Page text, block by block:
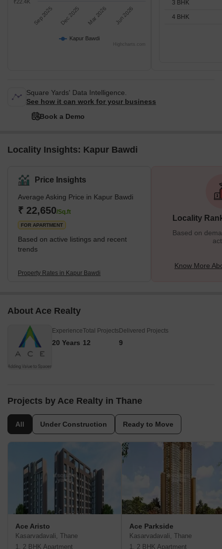
Kapur Bawdi
Sep 2025 Dec 2025 Mar 2026 Jun 2026
₹22.4K
Highcharts.com
3 BHK
4 BHK
Square Yards' Data Intelligence.
See how it can work for your business
Book a Demo
Locality Insights: Kapur Bawdi
Price Insights
Average Asking Price in Kapur Bawdi
₹ 22,650/Sq.ft
FOR APARTMENT
Based on active listings and recent
trends
Property Rates in Kapur Bawdi
Locality
Based on
Know More
About Ace Realty
Experience
20 Years
Total Projects
12
Delivered Projects
9
Projects by Ace Realty in Thane
All Under Construction Ready to Move
Ace Aristo
Kasarvadavali, Thane
1, 2 BHK Apartment
Ace Parkside
Kasarvadavali, Thane
1, 2 BHK Apartment